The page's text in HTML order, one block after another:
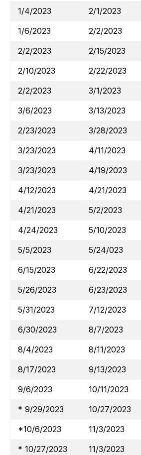
1/4/2023
2/1/2023
1/6/2023
2/2/2023
2/2/2023
2/15/2023
2/10/2023
2/22/2023
2/2/2023
3/1/2023
3/6/2023
3/13/2023
2/23/2023
3/28/2023
3/23/2023
4/11/2023
3/23/2023
4/19/2023
4/12/2023
4/21/2023
4/21/2023
5/2/2023
4/24/2023
5/10/2023
5/5/2023
5/24/023
6/15/2023
6/22/2023
5/26/2023
6/23/2023
5/31/2023
7/12/2023
6/30/2023
8/7/2023
8/4/2023
8/11/2023
8/17/2023
9/13/2023
9/6/2023
10/11/2023
* 9/29/2023
10/27/2023
*10/6/2023
11/3/2023
* 10/27/2023
11/3/2023